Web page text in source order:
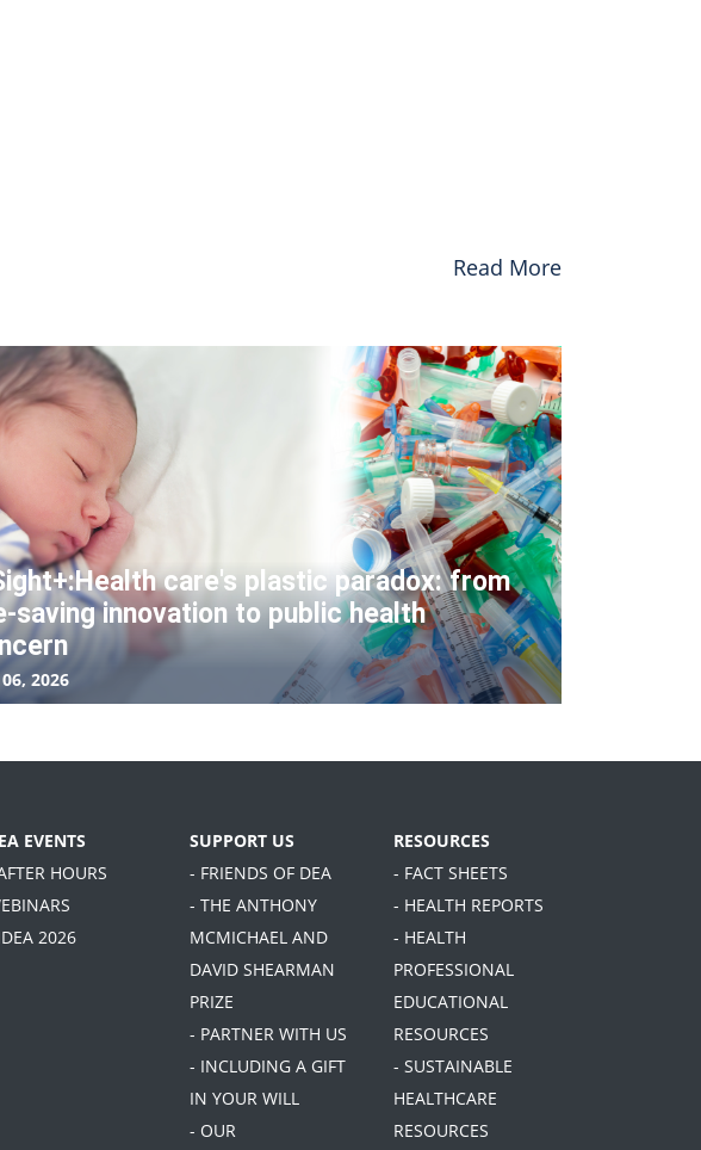
Read More
care's plastic paradox: from
saving innovation to public health
2026
EVENTS
HOURS
2026
SUPPORT US
- FRIENDS OF DEA
- THE ANTHONY
MCMICHAEL AND
DAVID SHEARMAN
PRIZE
- PARTNER WITH US
- INCLUDING A GIFT
IN YOUR WILL
- OUR
RESOURCES
- FACT SHEETS
- HEALTH REPORTS
- HEALTH
PROFESSIONAL
EDUCATIONAL
RESOURCES
- SUSTAINABLE
HEALTHCARE
RESOURCES